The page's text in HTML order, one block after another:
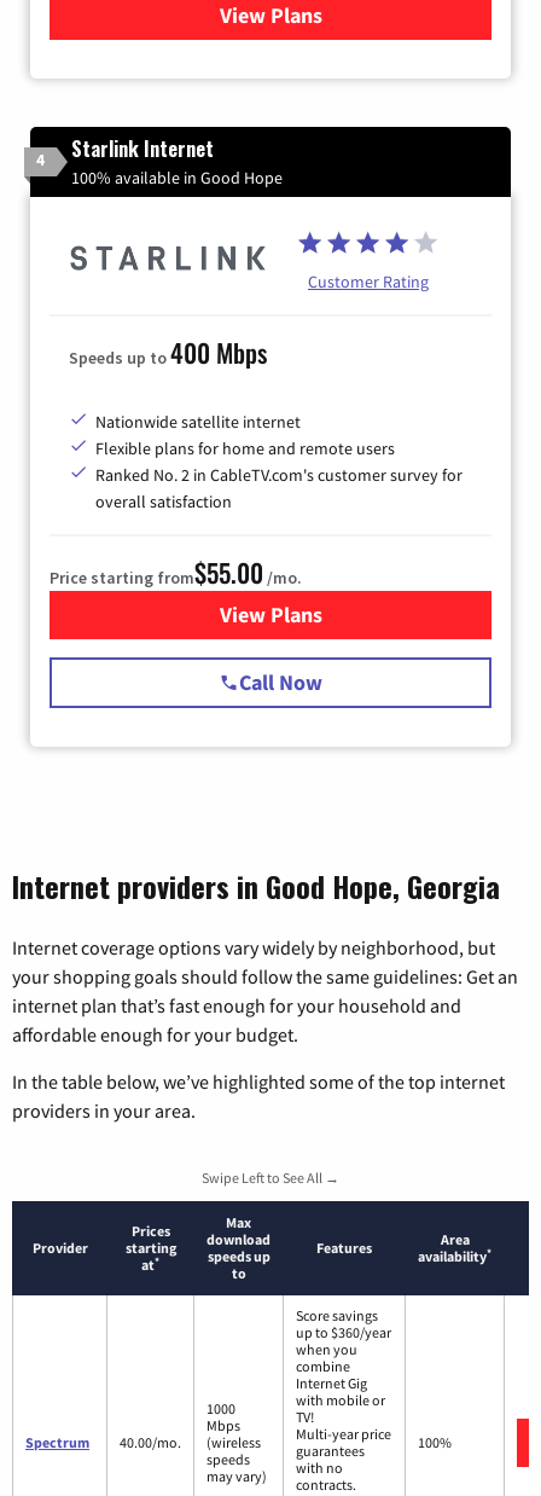
View Plansfor Kinetic High-Speed
4 Starlink Internet
100% available in Good Hope
Customer Rating
Speeds up to400 Mbps
Nationwide satellite internet
Flexible plans for home and remote users
Ranked No. 2 in CableTV.com's customer survey for
overall satisfaction
Price starting from$55.00 /mo.
View Plansfor Starlink Internet
Call Now
Internet providers in Good Hope, Georgia
Internet coverage options vary widely by neighborhood, but
your shopping goals should follow the same guidelines: Get an
internet plan that’s fast enough for your household and
affordable enough for your budget.
In the table below, we’ve highlighted some of the top internet
providers in your area.
Swipe Left to See All →
Provider
Prices
starting
at*
Max
download
speeds up
to
Features
Area
availability*
Spectrum 40.00/mo.
1000
Mbps
(wireless
speeds
may vary)
Score savings
up to $360/year
when you
combine
Internet Gig
with mobile or
TV!
Multi-year price
guarantees
with no
contracts.
100%